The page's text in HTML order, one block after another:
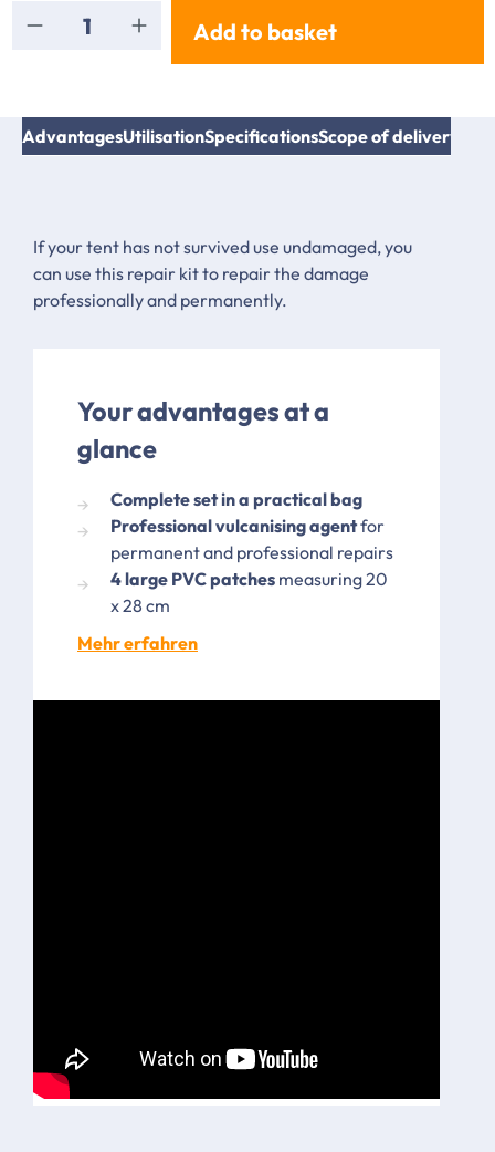
Product Quantity: Enter the desired
Add to basket
AdvantagesUtilisationSpecificationsScope of delivery
If your tent has not survived use undamaged, you
can use this repair kit to repair the damage
professionally and permanently.
Your advantages at a
glance
Complete set in a practical bag
Professional vulcanising agentfor
permanent and professional repairs
4 large PVC patches measuring 20
x 28 cm
Mehr erfahren